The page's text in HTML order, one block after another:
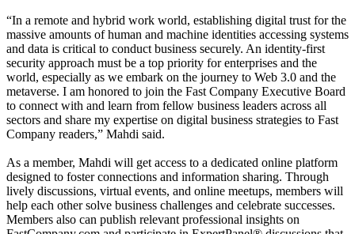
“In a remote and hybrid work world, establishing digital trust for the
massive amounts of human and machine identities accessing systems
and data is critical to conduct business securely. An identity-first
security approach must be a top priority for enterprises and the
world, especially as we embark on the journey to Web 3.0 and the
metaverse. I am honored to join the Fast Company Executive Board
to connect with and learn from fellow business leaders across all
sectors and share my expertise on digital business strategies to Fast
Company readers,” Mahdi said.
As a member, Mahdi will get access to a dedicated online platform
designed to foster connections and information sharing. Through
lively discussions, virtual events, and online meetups, members will
help each other solve business challenges and celebrate successes.
Members also can publish relevant professional insights on